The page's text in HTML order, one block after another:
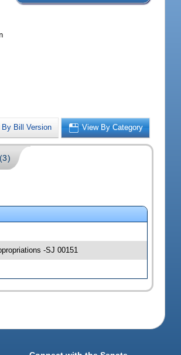
By Bill Version View By Category
-SJ 00151